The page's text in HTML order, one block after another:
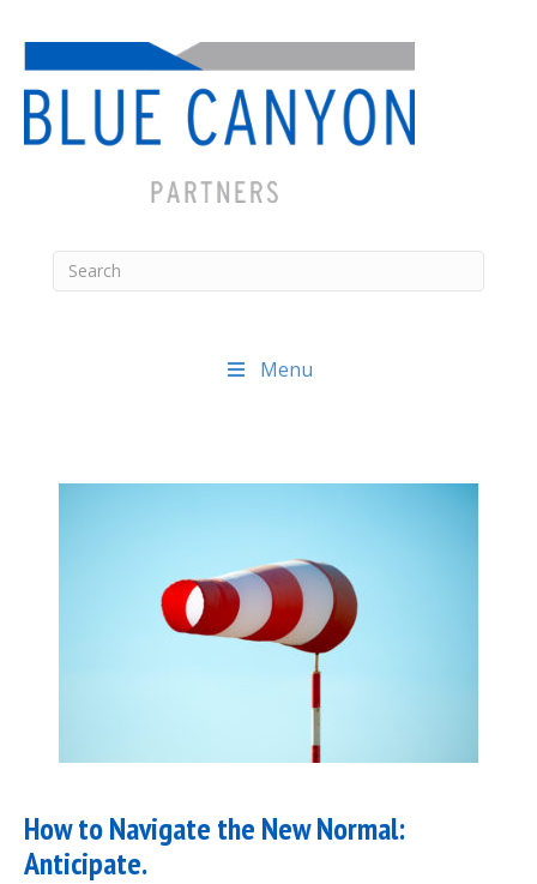
Menu
How to Navigate the New Normal:
Anticipate.
navigation